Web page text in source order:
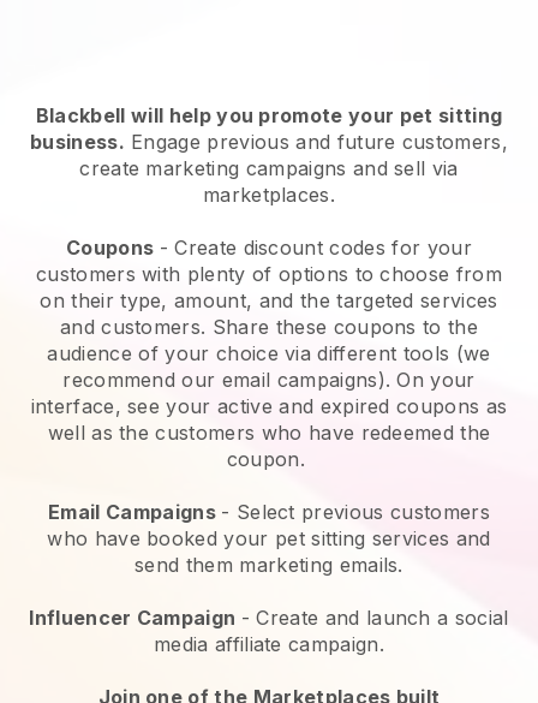
Blackbell will help you promote your pet sitting
business. Engage previous and future customers,
create marketing campaigns and sell via
marketplaces.
Coupons - Create discount codes for your
customers with plenty of options to choose from
on their type, amount, and the targeted services
and customers. Share these coupons to the
audience of your choice via different tools (we
recommend our email campaigns). On your
interface, see your active and expired coupons as
well as the customers who have redeemed the
coupon.
Email Campaigns - Select previous customers
who have booked your pet sitting services and
send them marketing emails.
Influencer Campaign - Create and launch a social
media affiliate campaign.
Join one of the Marketplaces built